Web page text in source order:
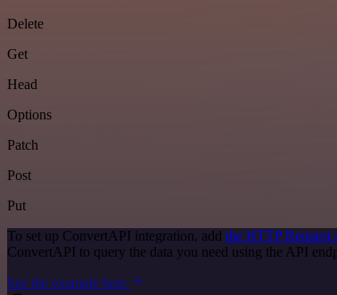
Delete
Get
Head
Options
Patch
Post
Put
To set up ConvertAPI integration, add the HTTP Request
ConvertAPI to query the data you need using the API
See the example here